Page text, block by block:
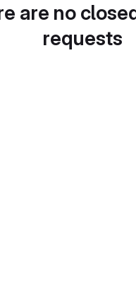
are no
requests